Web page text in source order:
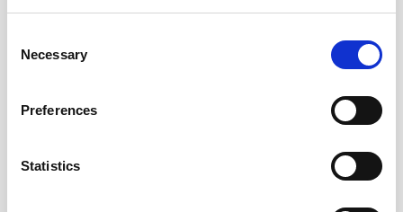
Selection
Necessary
Preferences
Statistics
Bodegas Lustau: Spain’s Most Awarded Winery at the IWC
Bodegas Lustau is Spain’s most awarded winery for another